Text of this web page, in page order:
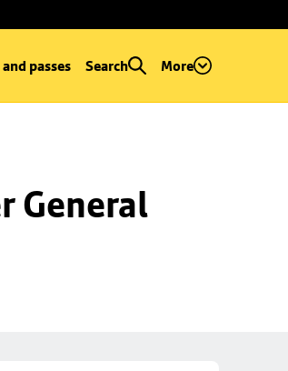
passes Search More
General